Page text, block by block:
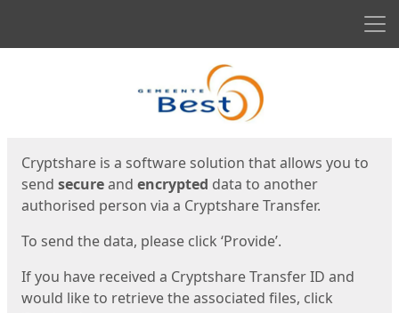
Cryptshare is a software solution that allows you to
send secureand encrypted data to another
authorised person via a Cryptshare Transfer.
To send the data, please click ‘Provide’.
If you have received a Cryptshare Transfer ID and
would like to retrieve the associated files, click